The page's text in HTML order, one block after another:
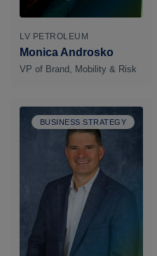
LV PETROLEUM
Monica Androsko
VP of Brand, Mobility & Risk
BUSINESS STRATEGY